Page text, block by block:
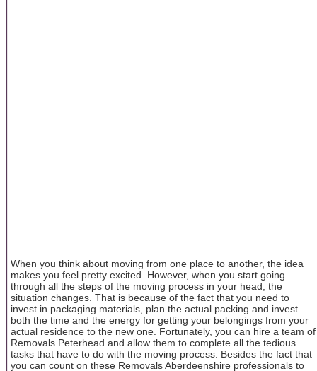
When you think about moving from one place to another, the idea
makes you feel pretty excited. However, when you start going
through all the steps of the moving process in your head, the
situation changes. That is because of the fact that you need to
invest in packaging materials, plan the actual packing and invest
both the time and the energy for getting your belongings from your
actual residence to the new one. Fortunately, you can hire a team of
Removals Peterhead and allow them to complete all the tedious
tasks that have to do with the moving process. Besides the fact that
you can count on these Removals Aberdeenshire professionals to